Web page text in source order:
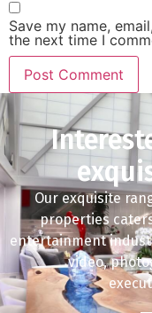
Save my name,
the next time I
Our exquisite
properties
entertainment
video,